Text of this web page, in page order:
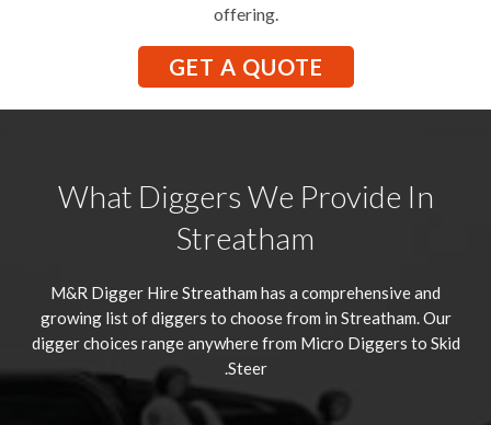
offering.
GET A QUOTE
What Diggers We Provide In
Streatham
M&R Digger HireStreatham has a comprehensive and
growing list of diggers to choose from in Streatham. Our
digger choices range anywhere from Micro Diggers to Skid
Steer.